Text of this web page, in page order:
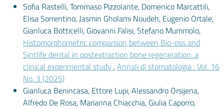
Sofia Rastelli, Tommaso Pizzolante, Domenico Marcattili,
Elisa Sorrentino, Jasmin Gholami Noudeh, Eugenio Ortale,
Gianluca Botticelli, Giovanni Falisi, Stefano Mummolo,
Histomorphometric comparison between Bio-oss and
Sintlife dental in postextraction bone regeneration: a
clinical experimental study ,Annali di stomatologia : Vol. 16
No. 3 (2025)
Gianluca Benincasa, Ettore Lupi, Alessandro Orsijena,
Alfredo De Rosa, Marianna Chiacchia, Giulia Caporro,